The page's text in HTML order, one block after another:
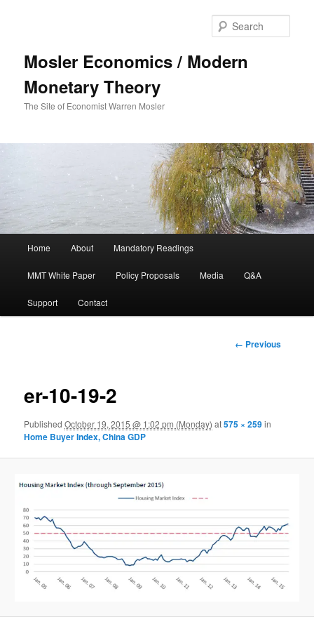
Mosler Economics / Modern
Monetary Theory
The Site of Economist Warren Mosler
Skip to primary content
Home About Mandatory Readings
MMT White Paper Policy Proposals Media Q&A
Support Contact
Image
← Previous
er-10-19-2
PublishedOctober 19, 2015 @ 1:02 pm (Monday) at575 × 259in
Home Buyer Index, China GDP